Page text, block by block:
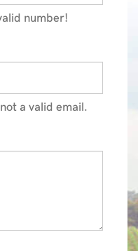
number!
a valid email.